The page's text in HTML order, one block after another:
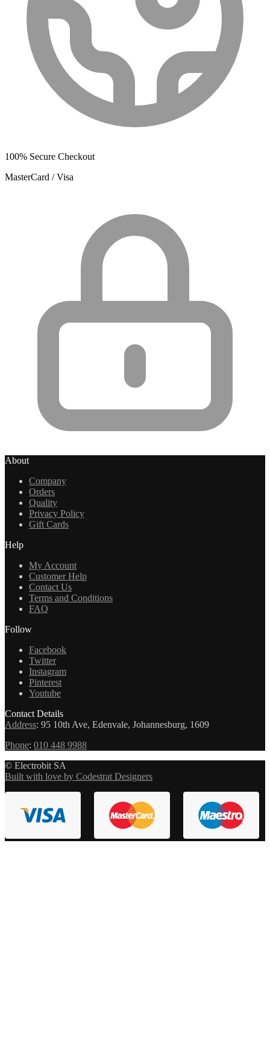
100% Secure Checkout
MasterCard / Visa
About
Company
Orders
Quality
Privacy Policy
Gift Cards
Help
My Account
Customer Help
Contact Us
Terms and Conditions
FAQ
Follow
Facebook
Twitter
Instagram
Pinterest
Youtube
Contact Details
Address: 95 10th Ave, Edenvale, Johannesburg, 1609
Phone: 010 448 9988
© Electrobit SA
Built with love by Codestrat Designers